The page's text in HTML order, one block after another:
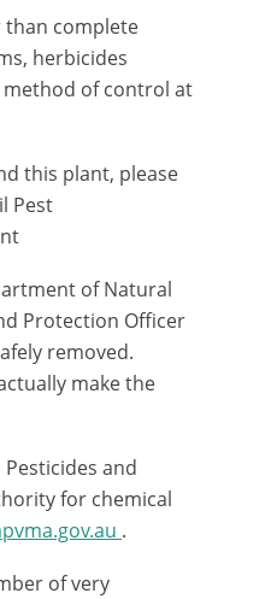
than complete
herbicides
of control at
this plant, please
Pest
of Natural
Protection Officer
removed.
make the
and
for chemical
.
of very